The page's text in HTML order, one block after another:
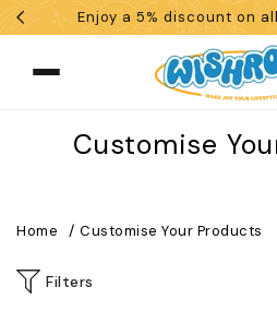
Skip To ContentEnjoy a 5% discount on
What are you
Collection:
Customise
Home Customise Your Products
Filters